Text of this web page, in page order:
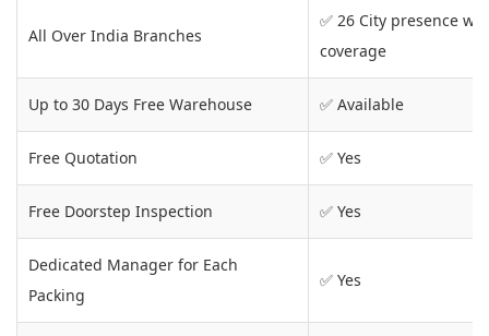
All Over India Branches
✅ 26 City presence
coverage
Up to 30 Days Free Warehouse ✅ Available
Free Quotation ✅ Yes
Free Doorstep Inspection ✅ Yes
Dedicated Manager for Each
Packing
✅ Yes